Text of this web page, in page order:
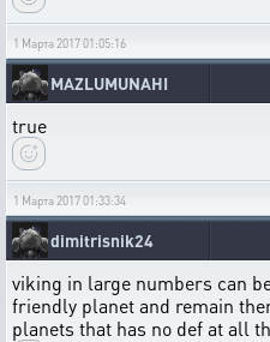
1 Марта 2017 01:05:16
MAZLUMUNAHI
true
1 Марта 2017 01:33:34
dimitrisnik24
viking in large numbers can
friendly planet and remain
planets that has no def at all